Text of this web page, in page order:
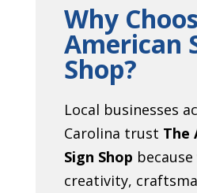
Why
American
Shop?
Local businesses
Carolina trust The
Sign Shop
creativity,